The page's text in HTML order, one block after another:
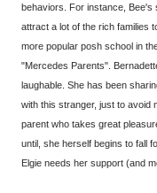
behaviors. For instance, Bee's
attract a lot of the rich families
more popular posh school in
"Mercedes Parents".
laughable. She has been
with this stranger, just to avoid
parent who takes great
until, she herself begins to fall
Elgie needs her support (and